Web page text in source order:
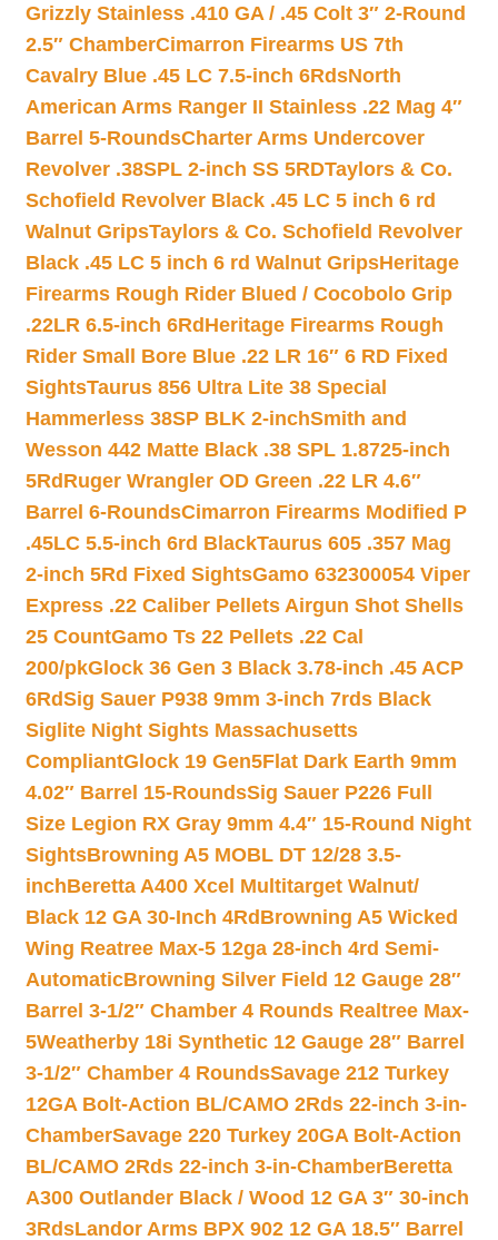
Grizzly Stainless .410 GA / .45 Colt 3″ 2-Round
2.5″ ChamberCimarron Firearms US 7th
Cavalry Blue .45 LC 7.5-inch 6RdsNorth
American Arms Ranger II Stainless .22 Mag 4″
Barrel 5-RoundsCharter Arms Undercover
Revolver .38SPL 2-inch SS 5RDTaylors & Co.
Schofield Revolver Black .45 LC 5 inch 6 rd
Walnut GripsTaylors & Co. Schofield Revolver
Black .45 LC 5 inch 6 rd Walnut GripsHeritage
Firearms Rough Rider Blued / Cocobolo Grip
.22LR 6.5-inch 6Rd Heritage Firearms Rough
Rider Small Bore Blue .22 LR 16″ 6 RD Fixed
SightsTaurus 856 Ultra Lite 38 Special
Hammerless 38SP BLK 2-inchSmith and
Wesson 442 Matte Black .38 SPL 1.8725-inch
5Rd Ruger Wrangler OD Green .22 LR 4.6″
Barrel 6-RoundsCimarron Firearms Modified P
.45LC 5.5-inch 6rd BlackTaurus 605 .357 Mag
2-inch 5Rd Fixed SightsGamo 632300054 Viper
Express .22 Caliber Pellets Airgun Shot Shells
25 CountGamo Ts 22 Pellets .22 Cal
200/pkGlock 36 Gen 3 Black 3.78-inch .45 ACP
6RdSig Sauer P938 9mm 3-inch 7rds Black
Siglite Night Sights Massachusetts
CompliantGlock 19 Gen5Flat Dark Earth 9mm
4.02″ Barrel 15-RoundsSig Sauer P226 Full
Size Legion RX Gray 9mm 4.4″ 15-Round Night
SightsBrowning A5 MOBL DT 12/28 3.5-
inchBeretta A400 Xcel Multitarget Walnut/
Black 12 GA 30-Inch 4Rd Browning A5 Wicked
Wing Reatree Max-5 12ga 28-inch 4rd Semi-
AutomaticBrowning Silver Field 12 Gauge 28″
Barrel 3-1/2″ Chamber 4 Rounds Realtree Max-
5Weatherby 18i Synthetic 12 Gauge 28″ Barrel
3-1/2″ Chamber 4 RoundsSavage 212 Turkey
12GA Bolt-Action BL/CAMO 2Rds 22-inch 3-in-
ChamberSavage 220 Turkey 20GA Bolt-Action
BL/CAMO 2Rds 22-inch 3-in-ChamberBeretta
A300 Outlander Black / Wood 12 GA 3″ 30-inch
3RdsLandor Arms BPX 902 12 GA 18.5″ Barrel